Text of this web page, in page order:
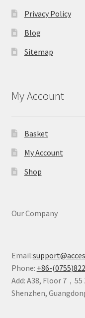
Privacy Policy
Blog
Sitemap
My Account
Basket
My Account
Shop
Our Company
Email:
Phone: +86-
Add: A38, Floor 7，
Shenzhen,